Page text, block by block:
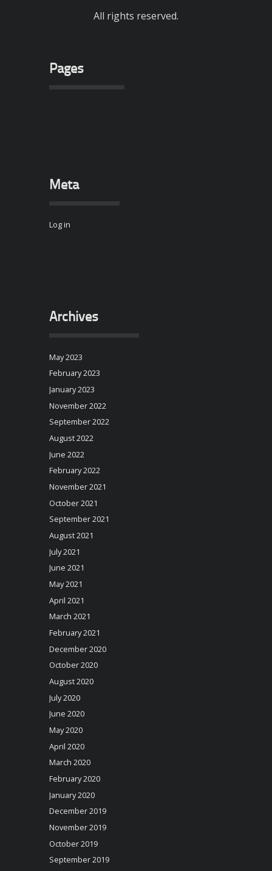
All rights reserved.
Pages
Meta
Log in
Archives
May 2023
February 2023
January 2023
November 2022
September 2022
August 2022
June 2022
February 2022
November 2021
October 2021
September 2021
August 2021
July 2021
June 2021
May 2021
April 2021
March 2021
February 2021
December 2020
October 2020
August 2020
July 2020
June 2020
May 2020
April 2020
March 2020
February 2020
January 2020
December 2019
November 2019
October 2019
September 2019